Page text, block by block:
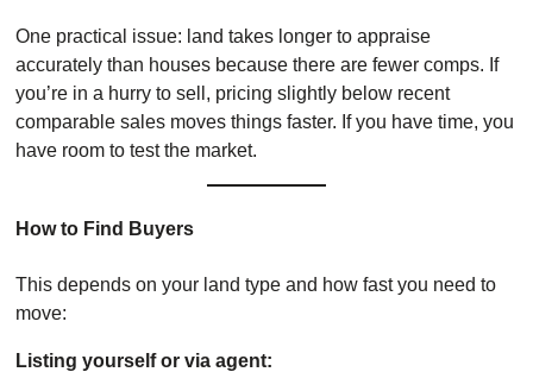
One practical issue: land takes longer to appraise
accurately than houses because there are fewer comps. If
you’re in a hurry to sell, pricing slightly below recent
comparable sales moves things faster. If you have time, you
have room to test the market.
How to Find Buyers
This depends on your land type and how fast you need to
move:
Listing yourself or via agent: